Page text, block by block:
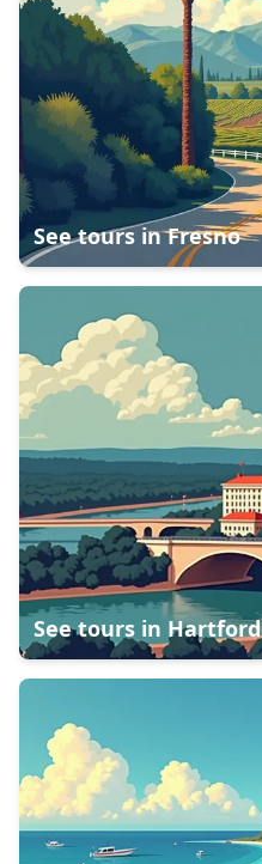
See tours inFresno
See tours in Hartford